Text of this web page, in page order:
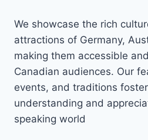
We showcase the rich
attractions of Germany,
making them accessible
Canadian audiences. Our
events, and traditions
understanding and
speaking world